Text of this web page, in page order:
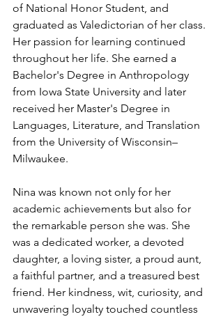
of National Honor Student, and
graduated as Valedictorian of her class.
Her passion for learning continued
throughout her life. She earned a
Bachelor's Degree in Anthropology
from Iowa State University and later
received her Master's Degree in
Languages, Literature, and Translation
from the University of Wisconsin–
Milwaukee.
Nina was known not only for her
academic achievements but also for
the remarkable person she was. She
was a dedicated worker, a devoted
daughter, a loving sister, a proud aunt,
a faithful partner, and a treasured best
friend. Her kindness, wit, curiosity, and
unwavering loyalty touched countless